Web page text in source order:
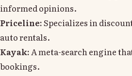
informed opinions.
Priceline:Specializes in
auto rentals.
Kayak: A meta-search engine
bookings.